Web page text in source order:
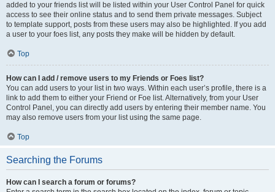
added to your friends list will be listed within your User Control Panel for quick
access to see their online status and to send them private messages. Subject
to template support, posts from these users may also be highlighted. If you add
a user to your foes list, any posts they make will be hidden by default.
Top
How can I add / remove users to my Friends or Foes list?
You can add users to your list in two ways. Within each user’s profile, there is a
link to add them to either your Friend or Foe list. Alternatively, from your User
Control Panel, you can directly add users by entering their member name. You
may also remove users from your list using the same page.
Top
Searching the Forums
How can I search a forum or forums?